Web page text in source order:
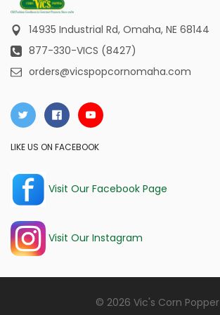
14935 Industrial Rd, Omaha, NE 68144
877-330-VICS (8427)
orders@vicspopcornomaha.com
LIKE US ON FACEBOOK
Visit Our Facebook Page
Visit Our Instagram
© 2026 Vic's Corn Popper